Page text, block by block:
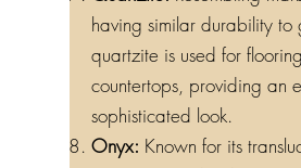
having similar durability to
quartzite is used for
countertops, providing an
sophisticated look.
Onyx: Known for its